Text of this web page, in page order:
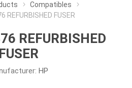
Compatibles
REFURBISHED FUSER
REFURBISHED
FUSER
HP